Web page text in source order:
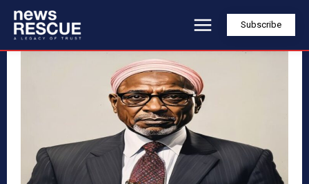
Subscribe